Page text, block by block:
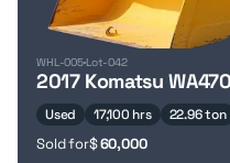
WHL-005Lot-042
2017 Komatsu
Used 17,100 hrs 22.96 ton
Sold for$60,000